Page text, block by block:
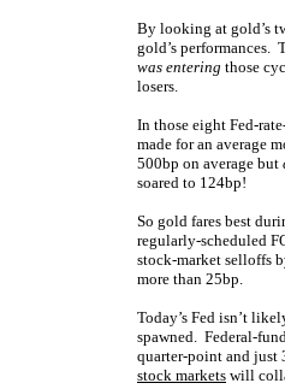
By looking at gold’s
gold’s performances.
was entering those
losers.
In those eight Fed-
made for an average
500bp on average but
soared to 124bp!
So gold fares best
regularly-scheduled
stock-market selloffs
more than 25bp.
Today’s Fed isn’t
spawned. Federal-
quarter-point and just
stock markets will